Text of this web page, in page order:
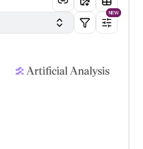
NEW